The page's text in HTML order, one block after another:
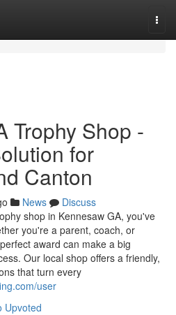
Trophy Shop -
for
Canton
News
Discuss
shop in Kennesaw GA, you've
you're a parent, coach, or
award can make a big
Our local shop offers a friendly,
that turn every
user
Upvoted